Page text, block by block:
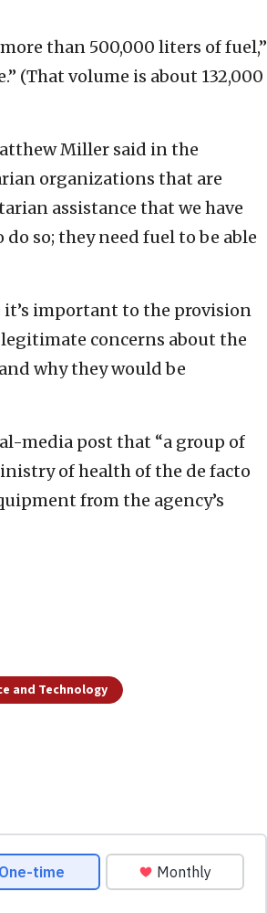
than 500,000 liters of fuel,”
(That volume is about 132,000
Miller said in the
organizations that are
assistance that we have
so; they need fuel to be able
important to the provision
legitimate concerns about the
why they would be
media post that “a group of
of health of the de facto
from the agency’s
and Technology